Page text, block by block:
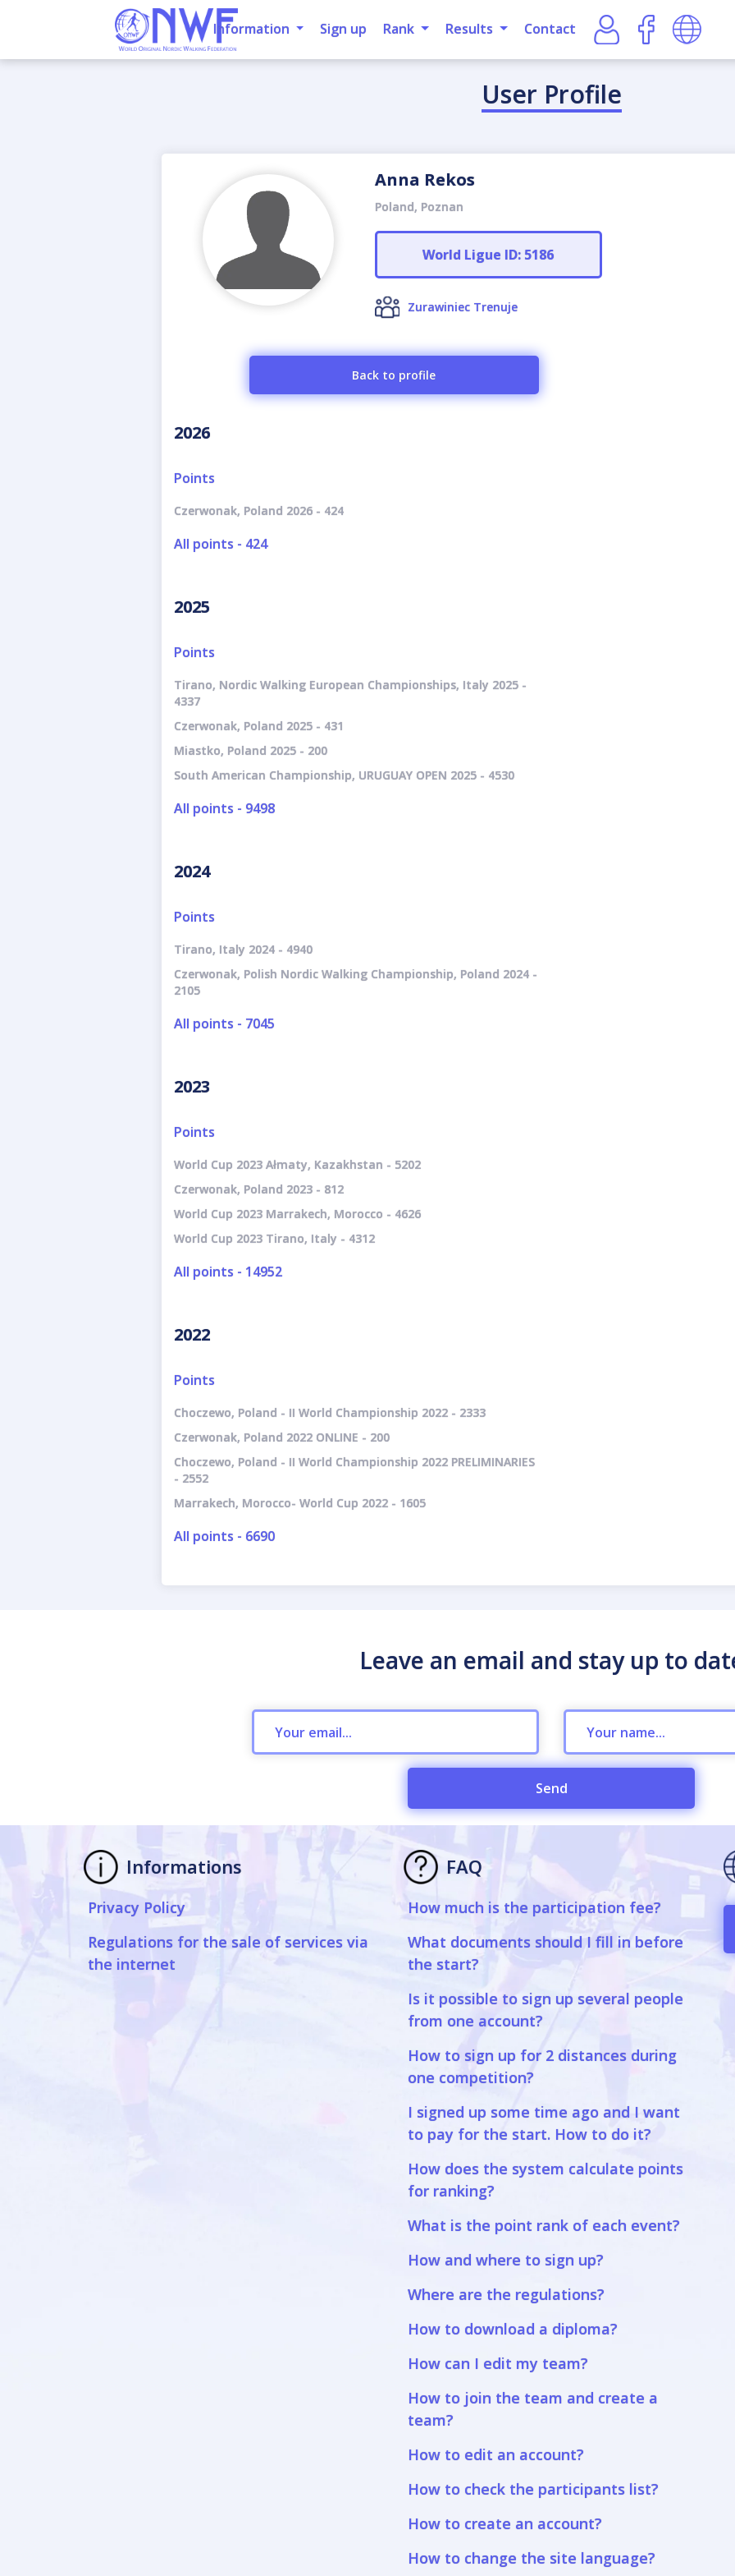
Information Sign up Rank Results Contact
User Profile
Anna Rekos
Poland, Poznan
World Ligue ID: 5186
Zurawiniec Trenuje
Back to profile
2026
Points
Czerwonak, Poland 2026 - 424
All points - 424
2025
Points
Tirano, Nordic Walking European Championships, Italy 2025 -
4337
Czerwonak, Poland 2025 - 431
Miastko, Poland 2025 - 200
South American Championship, URUGUAY OPEN 2025 - 4530
All points - 9498
2024
Points
Tirano, Italy 2024 - 4940
Czerwonak, Polish Nordic Walking Championship, Poland 2024 -
2105
All points - 7045
2023
Points
World Cup 2023 Ałmaty, Kazakhstan - 5202
Czerwonak, Poland 2023 - 812
World Cup 2023 Marrakech, Morocco - 4626
World Cup 2023 Tirano, Italy - 4312
All points - 14952
2022
Points
Choczewo, Poland - II World Championship 2022 - 2333
Czerwonak, Poland 2022 ONLINE - 200
Choczewo, Poland - II World Championship 2022 PRELIMINARIES
- 2552
Marrakech, Morocco- World Cup 2022 - 1605
All points - 6690
Leave an email and stay up to
Send
Informations
Privacy Policy
Regulations for the sale of services via
the internet
FAQ
How much is the participation fee?
What documents should I fill in before
the start?
Is it possible to sign up several people
from one account?
How to sign up for 2 distances during
one competition?
I signed up some time ago and I want
to pay for the start. How to do it?
How does the system calculate points
for ranking?
What is the point rank of each event?
How and where to sign up?
Where are the regulations?
How to download a diploma?
How can I edit my team?
How to join the team and create a
team?
How to edit an account?
How to check the participants list?
How to create an account?
How to change the site language?